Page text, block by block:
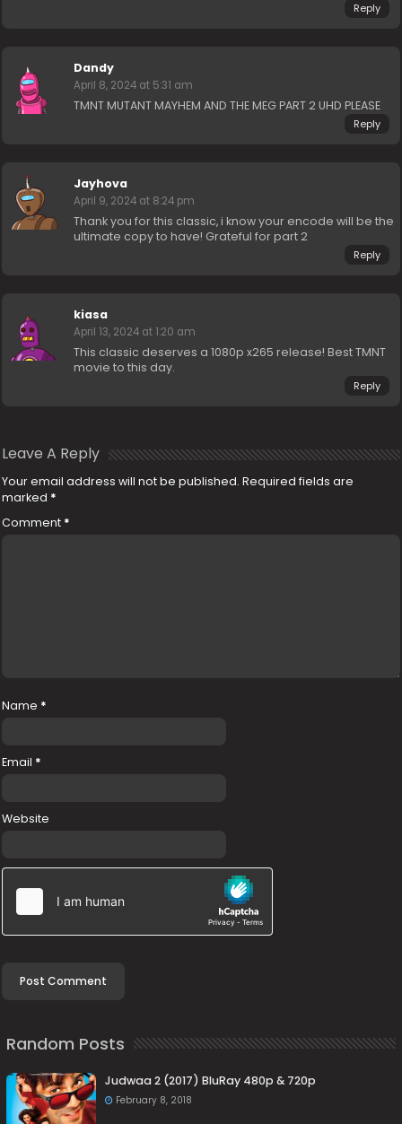
Reply
Dandy
April 8, 2024 at 5:31 am
TMNT MUTANT MAYHEM AND THE MEG PART 2 UHD PLEASE
Reply
Jayhova
April 9, 2024 at 8:24 pm
Thank you for this classic, i know your encode will be the
ultimate copy to have! Grateful for part 2
Reply
kiasa
April 13, 2024 at 1:20 am
This classic deserves a 1080p x265 release! Best TMNT
movie to this day.
Reply
Leave A Reply
Your email address will not be published. Required fields are
marked *
Comment *
Name *
Email *
Website
Random Posts
Judwaa 2 (2017) BluRay 480p & 720p
February 8, 2018